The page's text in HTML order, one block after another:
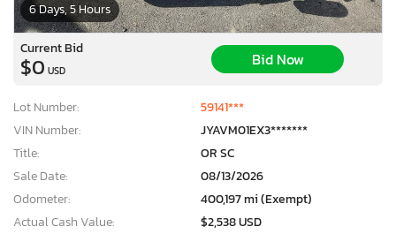
6 Days, 5 Hours
Current Bid
$0 USD
Bid Now
Lot Number:
59141***
VIN Number:
JYAVM01EX3*******
Title:
OR SC
Sale Date:
08/13/2026
Odometer:
400,197 mi (Exempt)
Actual Cash Value:
$2,538 USD